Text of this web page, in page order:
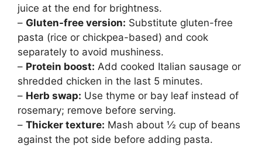
juice at the end for brightness.
– Gluten-free version: Substitute gluten-free
pasta (rice or chickpea-based) and cook
separately to avoid mushiness.
– Protein boost: Add cooked Italian sausage or
shredded chicken in the last 5 minutes.
– Herb swap: Use thyme or bay leaf instead of
rosemary; remove before serving.
– Thicker texture: Mash about ½ cup of beans
against the pot side before adding pasta.